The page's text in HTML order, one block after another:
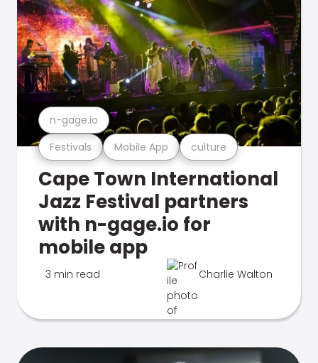
Festivals Mobile App culture
n-gage.io
Cape Town International
Jazz Festival partners
with n-gage.io for
mobile app
3 min read Charlie Walton